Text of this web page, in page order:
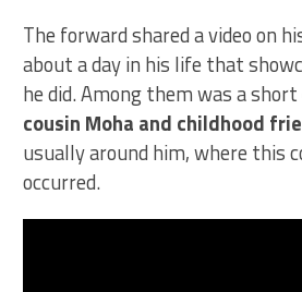
The forward shared a video on
about a day in his life that
he did. Among them was a
cousin Moha and childhood
usually around him, where this
occurred.